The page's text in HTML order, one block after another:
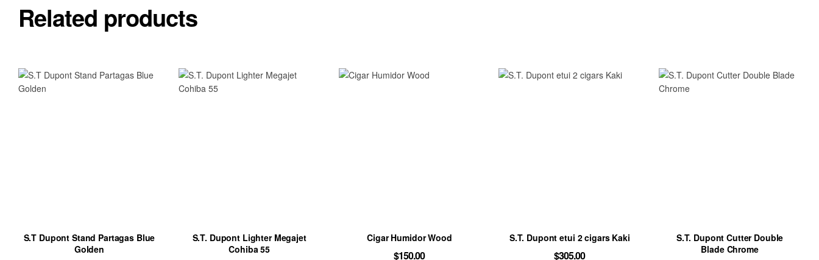
Related products
S.T Dupont Stand Partagas Blue
Golden
S.T. Dupont Lighter Megajet
Cohiba 55
Cigar Humidor Wood
$150.00
S.T. Dupont etui 2 cigars Kaki
$305.00
S.T. Dupont Cutter Double
Blade Chrome